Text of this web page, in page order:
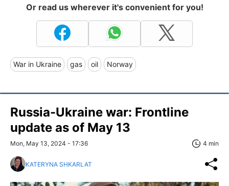
Or read us wherever it's convenient for you!
War in Ukraine gas oil Norway
Russia-Ukraine war: Frontline
update as of May 13
Mon, May 13, 2024 - 17:36 4 min
KATERYNA SHKARLAT